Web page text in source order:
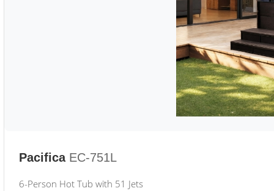
Pacifica EC-751L
6-Person Hot Tub with 51 Jets